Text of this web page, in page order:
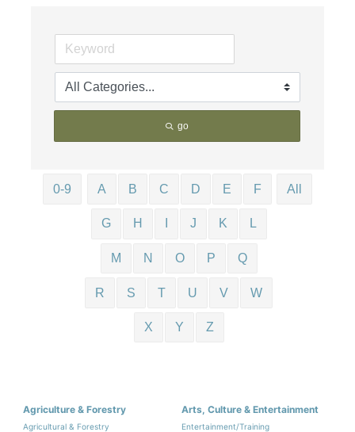
go
0-9 A B C D E F
G H J K L
M N O P Q
R S T U V W
X Y Z
All
Agriculture & Forestry
Agricultural & Forestry
Arts, Culture & Entertainment
Entertainment/Training